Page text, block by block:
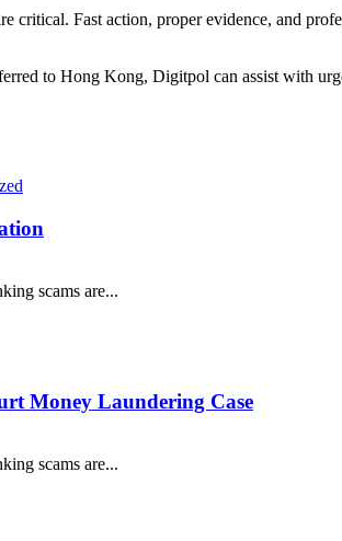
critical. Fast action, proper evidence, and
to Hong Kong, Digitpol can assist with
scams are...
Money Laundering Case
scams are...